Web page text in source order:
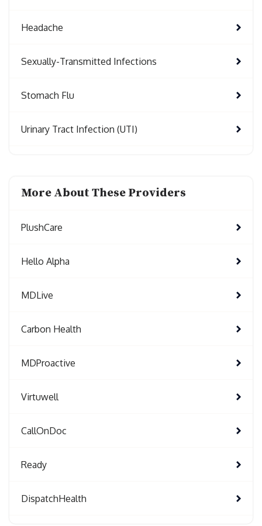
Headache
Sexually-Transmitted Infections
Stomach Flu
Urinary Tract Infection (UTI)
More About These Providers
PlushCare
Hello Alpha
MDLive
Carbon Health
MDProactive
Virtuwell
CallOnDoc
Ready
DispatchHealth